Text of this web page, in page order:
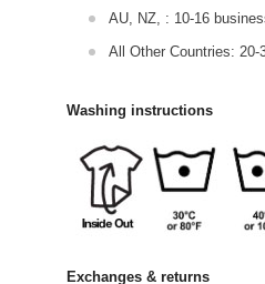
AU, NZ, : 10-16
All Other Countries: 20-
Washing instructions
Exchanges & returns